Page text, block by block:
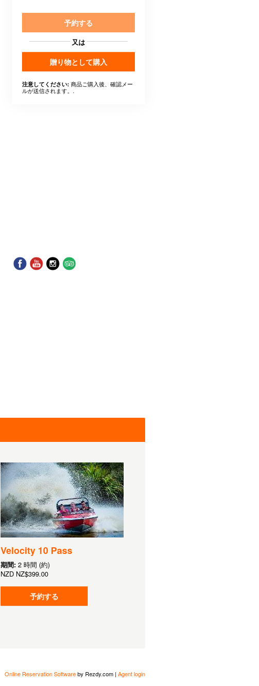
予約する
又は
贈り物として購入
注意してください: 商品ご購入後、確認メー
ルが送信されます。.
Velocity 10 Pass
期間: 2 時間 (約)
NZD NZ$399.00
予約する
Online Reservation Softwareby Rezdy.com | Agent login